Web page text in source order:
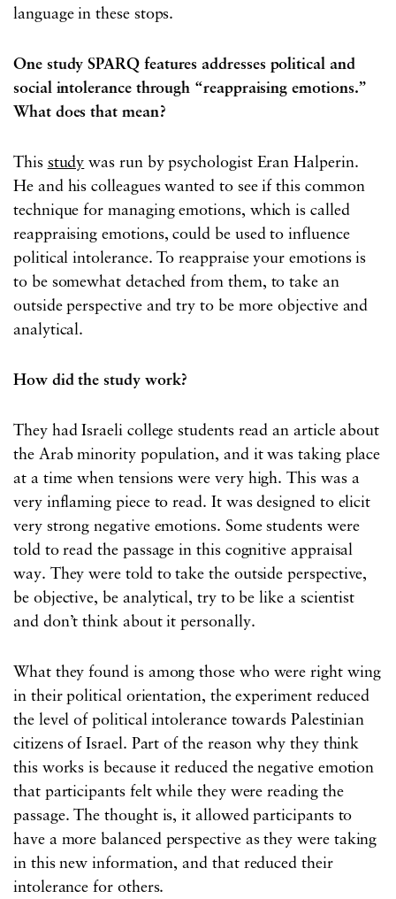
language in these stops.
One study SPARQ features addresses political and
social intolerance through “reappraising emotions.”
What does that mean?
This study was run by psychologist Eran Halperin.
He and his colleagues wanted to see if this common
technique for managing emotions, which is called
reappraising emotions, could be used to influence
political intolerance. To reappraise your emotions is
to be somewhat detached from them, to take an
outside perspective and try to be more objective and
analytical.
How did the study work?
They had Israeli college students read an article about
the Arab minority population, and it was taking place
at a time when tensions were very high. This was a
very inflaming piece to read. It was designed to elicit
very strong negative emotions. Some students were
told to read the passage in this cognitive appraisal
way. They were told to take the outside perspective,
be objective, be analytical, try to be like a scientist
and don’t think about it personally.
What they found is among those who were right wing
in their political orientation, the experiment reduced
the level of political intolerance towards Palestinian
citizens of Israel. Part of the reason why they think
this works is because it reduced the negative emotion
that participants felt while they were reading the
passage. The thought is, it allowed participants to
have a more balanced perspective as they were taking
in this new information, and that reduced their
intolerance for others.